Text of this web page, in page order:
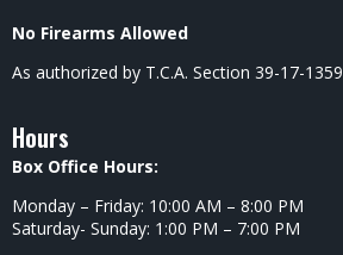
No Firearms Allowed
As authorized by T.C.A. Section 39-17-1359
Hours
Box Office Hours:
Monday – Friday: 10:00 AM – 8:00 PM
Saturday- Sunday: 1:00 PM – 7:00 PM